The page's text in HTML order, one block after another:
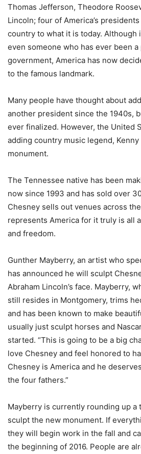
Thomas Jefferson, Theodore
Lincoln; four of America’s
country to what it is today. Although
even someone who has ever been
government, America has now
to the famous landmark.
Many people have thought about
another president since the 1940s,
ever finalized. However, the United
adding country music legend,
monument.
The Tennessee native has been
now since 1993 and has sold over
Chesney sells out venues across
represents America for it truly is all
and freedom.
Gunther Mayberry, an artist who
has announced he will sculpt
Abraham Lincoln’s face. Mayberry,
still resides in Montgomery, trims
and has been known to make
usually just sculpt horses and
started. “This is going to be a big
love Chesney and feel honored to
Chesney is America and he
the four fathers.”
Mayberry is currently rounding up a
sculpt the new monument. If
they will begin work in the fall and
the beginning of 2016. People are